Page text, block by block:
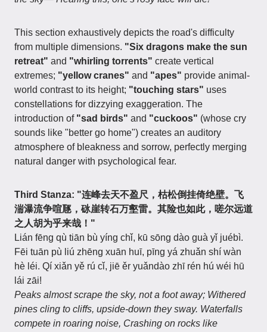
This section exhaustively depicts the road's difficulty
from multiple dimensions. "Six dragons make the sun
retreat" and "whirling torrents" create vertical
extremes; "yellow cranes" and "apes" provide animal-
world contrast to its height; "touching stars" uses
constellations for dizzying exaggeration. The
introduction of "sad birds" and "cuckoos" (whose cry
sounds like "better go home") creates an auditory
atmosphere of bleakness and sorrow, perfectly merging
natural danger with psychological fear.
Third Stanza: "连峰去天不盈尺，枯松倒挂倚绝壁。飞
湍瀑流争喧豗，砯崖转石万壑雷。其险也如此，嗟尔远道
之人胡为乎来哉！"
Lián fēng qù tiān bù yíng chǐ, kū sōng dào guà yǐ juébì.
Fēi tuān pù liú zhēng xuān huī, pīng yá zhuǎn shí wàn
hè léi. Qí xiǎn yě rú cǐ, jiē ěr yuǎndào zhī rén hú wéi hū
lái zāi!
Peaks almost scrape the sky, not a foot away; Withered
pines cling to cliffs, upside-down they sway. Waterfalls
compete in roaring noise, Crashing on rocks like